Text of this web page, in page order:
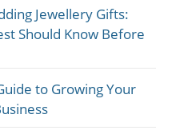
Jewellery Gifts:
Should Know Before
to Growing Your